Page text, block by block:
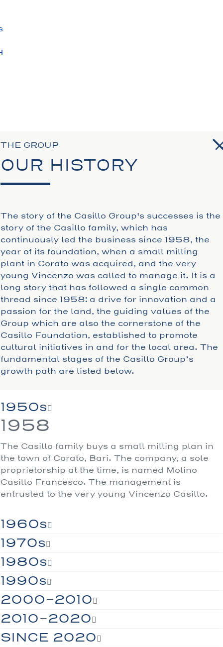
THE GROUP
OUR HISTORY
The story of the Casillo Group's successes is the
story of the Casillo family, which has
continuously led the business since 1958, the
year of its foundation, when a small milling
plant in Corato was acquired, and the very
young Vincenzo was called to manage it. It is a
long story that has followed a single common
thread since 1958: a drive for innovation and a
passion for the land, the guiding values of the
Group which are also the cornerstone of the
Casillo Foundation, established to promote
cultural initiatives in and for the local area. The
fundamental stages of the Casillo Group’s
growth path are listed below.
1950s
1958
The Casillo family buys a small milling plan in
the town of Corato, Bari. The company, a sole
proprietorship at the time, is named Molino
Casillo Francesco. The management is
entrusted to the very young Vincenzo Casillo.
1960s
1970s
1980s
1990s
2000-2010
2010-2020
SINCE 2020